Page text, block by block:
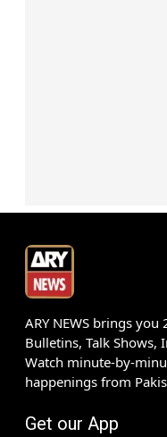
ARY NEWS brings
Bulletins, Talk
Watch minute-by-
happenings from
Get our App